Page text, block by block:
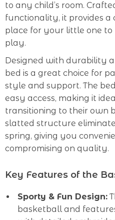
to any child’s room.
functionality, it provides
place for your little one
play.
Designed with durability
bed is a great choice for
style and support. The
easy access, making it
transitioning to their own
slatted structure
spring, giving you
compromising on quality.
Key Features of the
Sporty & Fun Design:
basketball and